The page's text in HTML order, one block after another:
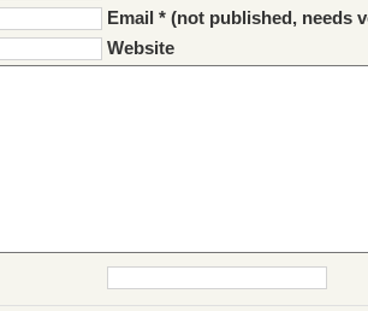
Email * (not published, needs
Website